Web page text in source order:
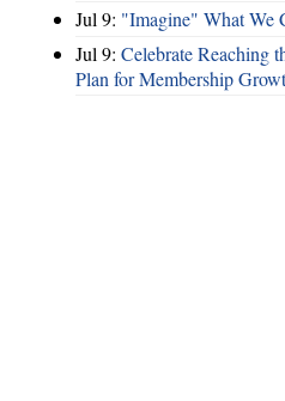
Jul 9: "Imagine" What We
Jul 9: Celebrate Reaching
Plan for Membership